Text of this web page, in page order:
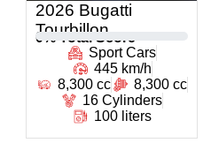
2026 Bugatti
Tourbillon
0 % Total Score
Sport Cars
445 km/h
8,300 cc
8,300 cc
16 Cylinders
100 liters